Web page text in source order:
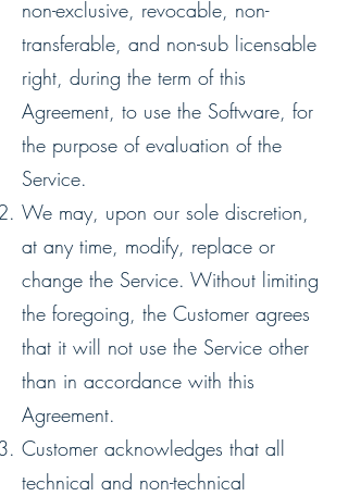
non-exclusive, revocable, non-
transferable, and non-sub licensable
right, during the term of this
Agreement, to use the Software, for
the purpose of evaluation of the
Service.
We may, upon our sole discretion,
at any time, modify, replace or
change the Service. Without limiting
the foregoing, the Customer agrees
that it will not use the Service other
than in accordance with this
Agreement.
Customer acknowledges that all
technical and non-technical